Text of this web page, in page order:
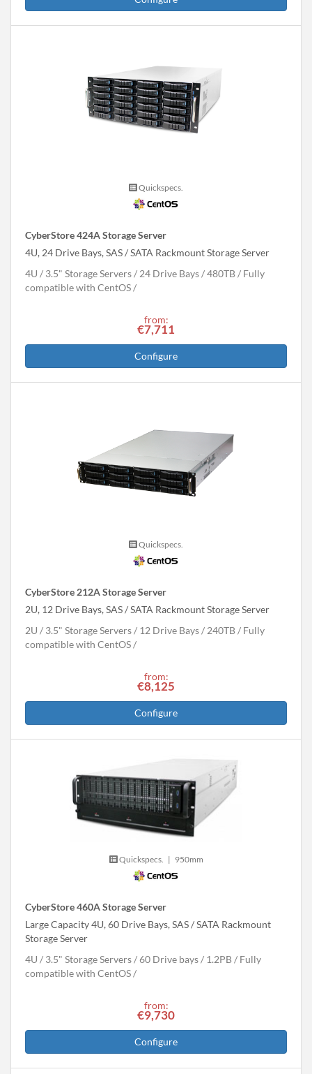
Quickspecs.
CyberStore 424A Storage Server
4U, 24 Drive Bays, SAS / SATA Rackmount Storage Server
4U
3.5" Storage Servers 24 Drive Bays 480TB
Fully
compatible with CentOS
from:
€7,711
Configure
Quickspecs.
CyberStore 212A Storage Server
2U, 12 Drive Bays, SAS / SATA Rackmount Storage Server
2U
3.5" Storage Servers 12 Drive Bays 240TB
Fully
compatible with CentOS
from:
€8,125
Configure
Quickspecs. | 950mm
CyberStore 460A Storage Server
Large Capacity 4U, 60 Drive Bays, SAS / SATA Rackmount
Storage Server
4U
3.5" Storage Servers 60 Drive bays 1.2PB
Fully
compatible with CentOS
from:
€9,730
Configure